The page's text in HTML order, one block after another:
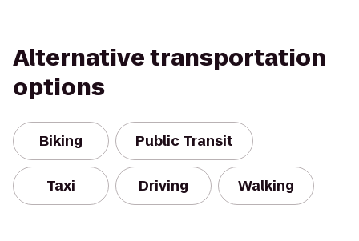
Alternative transportation
options
Biking Public Transit
Taxi Driving Walking